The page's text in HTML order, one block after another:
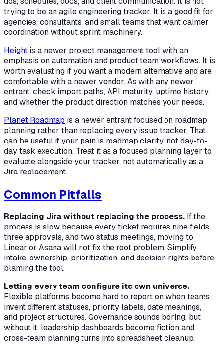
trying to be an agile engineering tracker. It is a good fit for
agencies, consultants, and small teams that want calmer
coordination without sprint machinery.
Height is a newer project management tool with an
emphasis on automation and product team workflows. It is
worth evaluating if you want a modern alternative and are
comfortable with a newer vendor. As with any newer
entrant, check import paths, API maturity, uptime history,
and whether the product direction matches your needs.
Planet Roadmap is a newer entrant focused on roadmap
planning rather than replacing every issue tracker. That
can be useful if your pain is roadmap clarity, not day-to-
day task execution. Treat it as a focused planning layer to
evaluate alongside your tracker, not automatically as a
Jira replacement.
Common Pitfalls
Replacing Jira without replacing the process. If the
process is slow because every ticket requires nine fields,
three approvals, and two status meetings, moving to
Linear or Asana will not fix the root problem. Simplify
intake, ownership, prioritization, and decision rights before
blaming the tool.
Letting every team configure its own universe.
Flexible platforms become hard to report on when teams
invent different statuses, priority labels, date meanings,
and project structures. Governance sounds boring, but
without it, leadership dashboards become fiction and
cross-team planning turns into spreadsheet cleanup.